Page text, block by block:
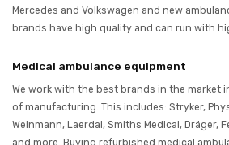
Mercedes and Volkswagen and new
brands have high quality and can run with
Medical ambulance equipment
We work with the best brands in the market
of manufacturing. This includes: Stryker,
Weinmann, Laerdal, Smiths Medical, Dräger,
and more. Buying refurbished medical